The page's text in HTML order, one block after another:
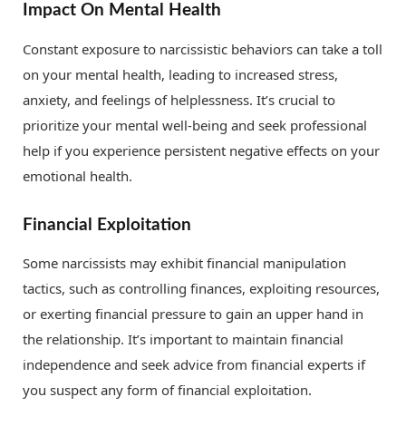
Impact On Mental Health
Constant exposure to narcissistic behaviors can take a toll
on your mental health, leading to increased stress,
anxiety, and feelings of helplessness. It’s crucial to
prioritize your mental well-being and seek professional
help if you experience persistent negative effects on your
emotional health.
Financial Exploitation
Some narcissists may exhibit financial manipulation
tactics, such as controlling finances, exploiting resources,
or exerting financial pressure to gain an upper hand in
the relationship. It’s important to maintain financial
independence and seek advice from financial experts if
you suspect any form of financial exploitation.